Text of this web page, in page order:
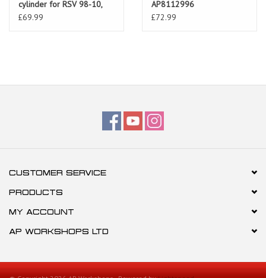
cylinder for RSV 98-10,
Tuono 02-10
£69.99
AP8112996
£72.99
CUSTOMER SERVICE
PRODUCTS
MY ACCOUNT
AP WORKSHOPS LTD